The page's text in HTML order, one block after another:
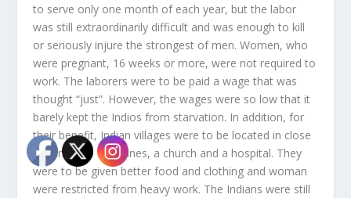
to serve only one month of each year, but the labor
was still extraordinarily difficult and was enough to kill
or seriously injure the strongest of men. Women, who
were pregnant, 16 weeks or more, were not required to
work. The laborers were to be paid a wage that was
thought “just”. However, the wages were so low that it
barely kept the Indios from starvation. In addition, for
their benefit, Indian villages were to be located in close
proximity to the mines, a church and a hospital. They
were to be given better food and clothing and woman
were restricted from heavy work. The Indians were still